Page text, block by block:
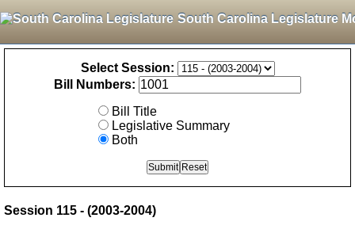
South Carolina Legislature
Select Session:
Bill Numbers:
Bill Title
Legislative Summary
Both
Session 115 - (2003-2004)